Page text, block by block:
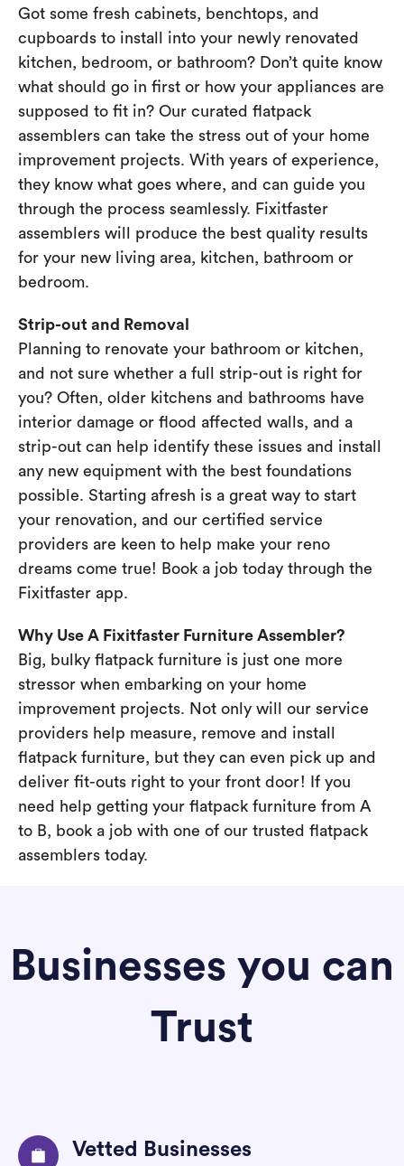
Got some fresh cabinets, benchtops, and
cupboards to install into your newly renovated
kitchen, bedroom, or bathroom? Don’t quite know
what should go in first or how your appliances are
supposed to fit in? Our curated flatpack
assemblers can take the stress out of your home
improvement projects. With years of experience,
they know what goes where, and can guide you
through the process seamlessly. Fixitfaster
assemblers will produce the best quality results
for your new living area, kitchen, bathroom or
bedroom.
Strip-out and Removal
Planning to renovate your bathroom or kitchen,
and not sure whether a full strip-out is right for
you? Often, older kitchens and bathrooms have
interior damage or flood affected walls, and a
strip-out can help identify these issues and install
any new equipment with the best foundations
possible. Starting afresh is a great way to start
your renovation, and our certified service
providers are keen to help make your reno
dreams come true! Book a job today through the
Fixitfaster app.
Why Use A Fixitfaster Furniture Assembler?
Big, bulky flatpack furniture is just one more
stressor when embarking on your home
improvement projects. Not only will our service
providers help measure, remove and install
flatpack furniture, but they can even pick up and
deliver fit-outs right to your front door! If you
need help getting your flatpack furniture from A
to B, book a job with one of our trusted flatpack
assemblers today.
Businesses you can
Trust
Vetted Businesses